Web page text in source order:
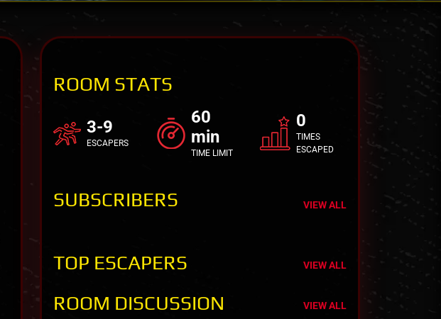
ROOM STATS
3-9
ESCAPERS
60
min
TIME LIMIT
0
TIMES
ESCAPED
SUBSCRIBERS VIEW ALL
TOP ESCAPERS VIEW ALL
ROOM DISCUSSION VIEW ALL